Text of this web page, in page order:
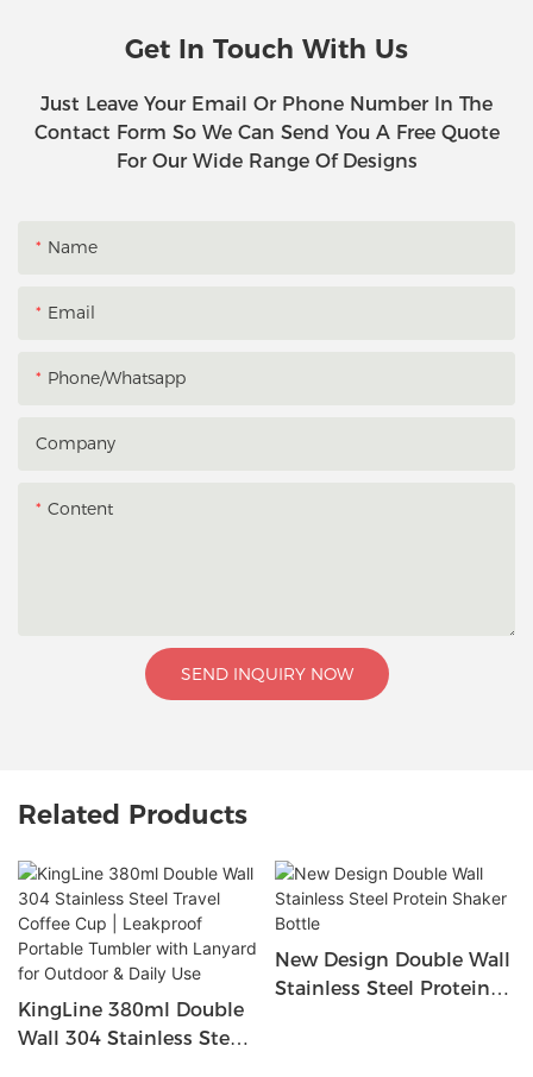
Get In Touch With Us
Just Leave Your Email Or Phone Number In The
Contact Form So We Can Send You A Free Quote
For Our Wide Range Of Designs
Name
Email
Phone/whatsapp
Company
Content
SEND INQUIRY NOW
Related Products
KingLine 380ml Double
Wall 304 Stainless Steel
New Design Double Wall
Stainless Steel Protein